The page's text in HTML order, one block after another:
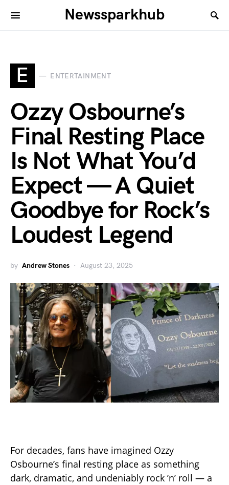
Newssparkhub
E ENTERTAINMENT
Ozzy Osbourne’s
Final Resting Place
Is Not What You’d
Expect — A Quiet
Goodbye for Rock’s
Loudest Legend
by Andrew Stones August 23, 2025
For decades, fans have imagined Ozzy
Osbourne’s final resting place as something
dark, dramatic, and undeniably rock ’n’ roll — a